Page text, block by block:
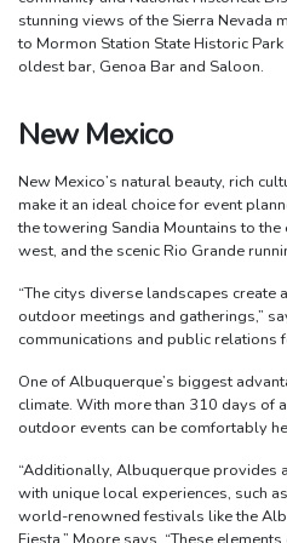
stunning views of the Sierra Nevada
to Mormon Station State Historic
oldest bar, Genoa Bar and Saloon.
New Mexico
New Mexico’s natural beauty, rich
make it an ideal choice for event
the towering Sandia Mountains to
west, and the scenic Rio Grande
“The citys diverse landscapes
outdoor meetings and gatherings,”
communications and public relations
One of Albuquerque’s biggest
climate. With more than 310 days of
outdoor events can be comfortably
“Additionally, Albuquerque provides
with unique local experiences, such
world-renowned festivals like the